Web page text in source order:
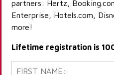
partners: Hertz,
Enterprise, Hotels.com,
more!
Lifetime registration is